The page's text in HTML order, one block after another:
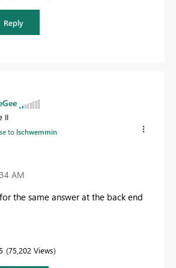
Reply
II
tolschwemmin
AM
the same answer at the back end
75,202 Views